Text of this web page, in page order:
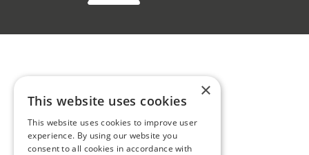
×
This website uses cookies
This website uses cookies to improve user
experience. By using our website you
consent to all cookies in accordance with